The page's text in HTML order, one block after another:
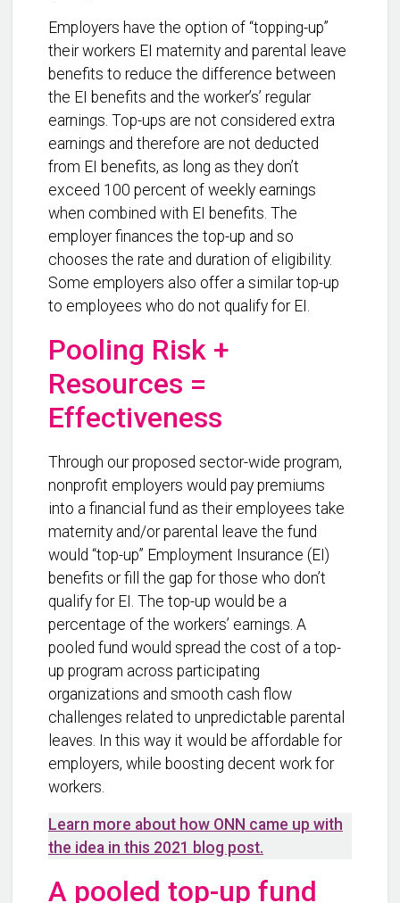
Employers have the option of “topping-up”
their workers EI maternity and parental leave
benefits to reduce the difference between
the EI benefits and the worker’s’ regular
earnings. Top-ups are not considered extra
earnings and therefore are not deducted
from EI benefits, as long as they don’t
exceed 100 percent of weekly earnings
when combined with EI benefits. The
employer finances the top-up and so
chooses the rate and duration of eligibility.
Some employers also offer a similar top-up
to employees who do not qualify for EI.
Pooling Risk +
Resources =
Effectiveness
Through our proposed sector-wide program,
nonprofit employers would pay premiums
into a financial fund as their employees take
maternity and/or parental leave the fund
would “top-up” Employment Insurance (EI)
benefits or fill the gap for those who don’t
qualify for EI. The top-up would be a
percentage of the workers’ earnings. A
pooled fund would spread the cost of a top-
up program across participating
organizations and smooth cash flow
challenges related to unpredictable parental
leaves. In this way it would be affordable for
employers, while boosting decent work for
workers.
Learn more about how ONN came up with
the idea in this 2021 blog post.
A pooled top-up fund